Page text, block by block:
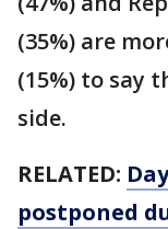
(35%) are
(15%) to say
side.
RELATED:
postponed